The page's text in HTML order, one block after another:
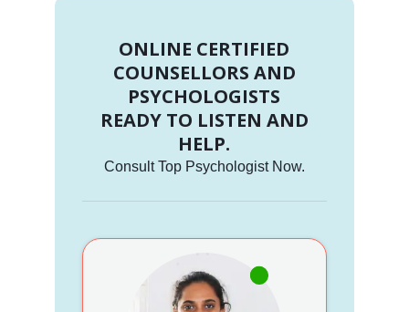
ONLINE CERTIFIED
COUNSELLORS AND
PSYCHOLOGISTS
READY TO LISTEN AND
HELP.
Consult Top Psychologist Now.